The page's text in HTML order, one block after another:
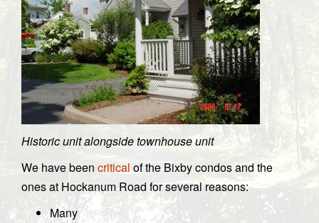
Historic unit alongside townhouse unit
We have been critical of the Bixby condos and the
ones at Hockanum Road for several reasons:
Many